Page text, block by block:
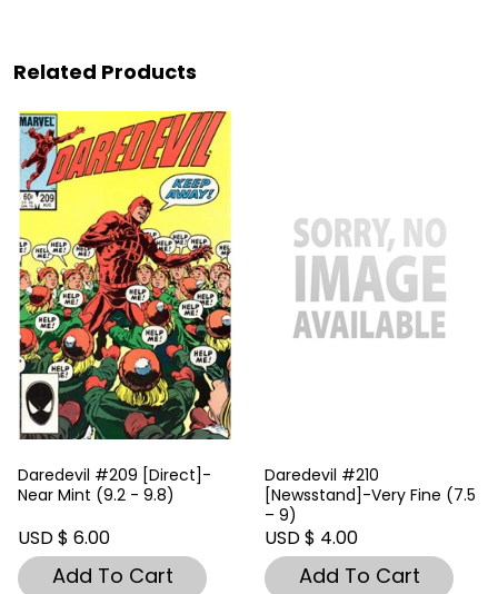
Related Products
Daredevil #209 [Direct]-
Near Mint (9.2 - 9.8)
USD $ 6.00
Add To Cart
Daredevil #210
[Newsstand]-Very Fine (7.5
– 9)
USD $ 4.00
Add To Cart